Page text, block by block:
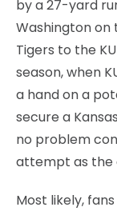
by a 27-yard
Washington
Tigers to the
season, when
a hand on a
secure a
no problem
attempt as the
Most likely,